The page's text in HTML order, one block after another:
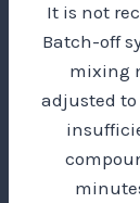
It is not
Batch-off
mixing
adjusted